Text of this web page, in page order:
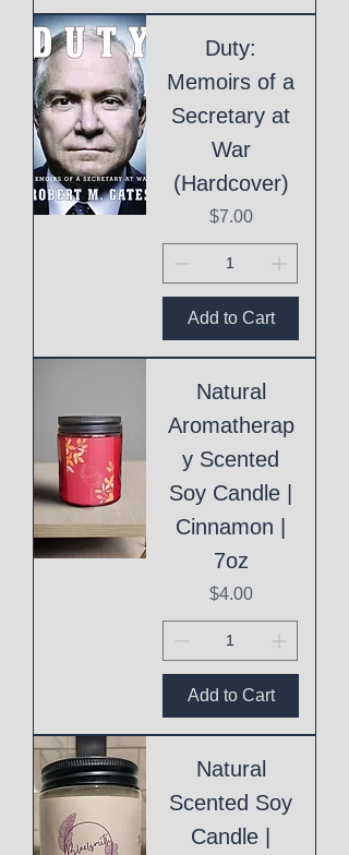
Duty:
Memoirs of a
Secretary at
War
(Hardcover)
Price
$7.00
Add to Cart
Natural
Aromatherap
y Scented
Soy Candle |
Cinnamon |
7oz
Price
$4.00
Add to Cart
Natural
Scented Soy
Candle |